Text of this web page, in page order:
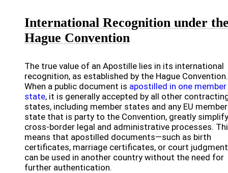
International Recognition under
Hague Convention
The true value of an Apostille lies in its international
recognition, as established by the Hague Convention.
When a public document is apostilled in one member
state, it is generally accepted by all other
states, including member states and any EU member
state that is party to the Convention, greatly
cross-border legal and administrative processes.
means that apostilled documents—such as birth
certificates, marriage certificates, or court
can be used in another country without the need for
further authentication.